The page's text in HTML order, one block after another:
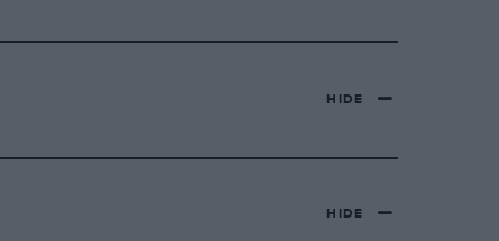
HIDE
HIDE